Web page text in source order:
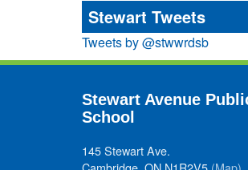
Stewart Tweets
Tweets by @stwwrdsb
Stewart Avenue
School
145 Stewart Ave.